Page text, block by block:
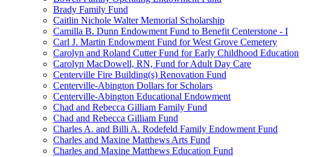
Brady Family Fund
Caitlin Nichole Walter Memorial Scholarship
Camilla B. Dunn Endowment Fund to Benefit Centerstone - I
Carl J. Martin Endowment Fund for West Grove Cemetery
Carolyn and Roland Cutter Fund for Early Childhood Education
Carolyn MacDowell, RN, Fund for Adult Day Care
Centerville Fire Building(s) Renovation Fund
Centerville-Abington Dollars for Scholars
Centerville-Abington Educational Endowment
Chad and Rebecca Gilliam Family Fund
Chad and Rebecca Gilliam Fund
Charles A. and Billi A. Rodefeld Family Endowment Fund
Charles and Maxine Matthews Arts Fund
Charles and Maxine Matthews Education Fund